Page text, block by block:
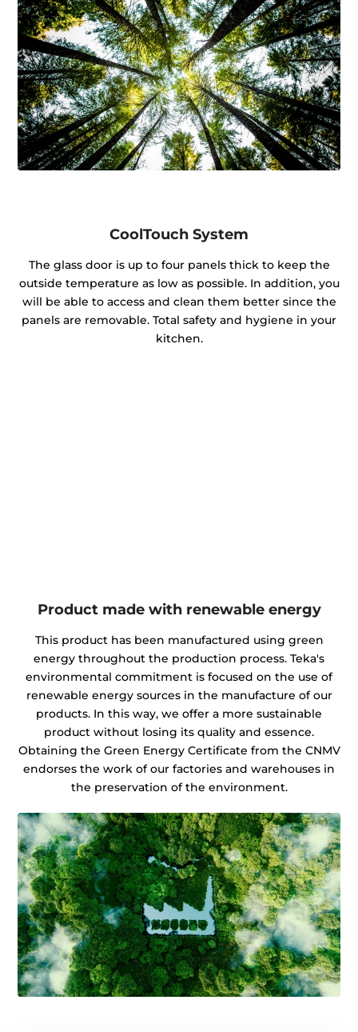
CoolTouch System
The glass door is up to four panels thick to keep the
outside temperature as low as possible. In addition, you
will be able to access and clean them better since the
panels are removable. Total safety and hygiene in your
kitchen.
Product made with renewable energy
This product has been manufactured using green
energy throughout the production process. Teka's
environmental commitment is focused on the use of
renewable energy sources in the manufacture of our
products. In this way, we offer a more sustainable
product without losing its quality and essence.
Obtaining the Green Energy Certificate from the CNMV
endorses the work of our factories and warehouses in
the preservation of the environment.